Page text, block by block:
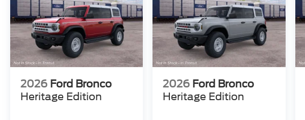
2026 Ford Bronco
Heritage Edition
2026 Ford Bronco
Heritage Edition